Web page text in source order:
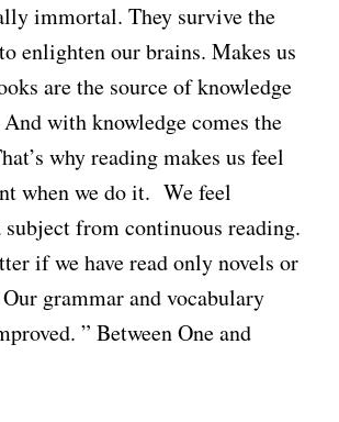
immortal. They survive the
enlighten our brains. Makes us
are the source of knowledge
with knowledge comes the
why reading makes us feel
when we do it. We feel
subject from continuous reading.
if we have read only novels or
grammar and vocabulary
” Between One and